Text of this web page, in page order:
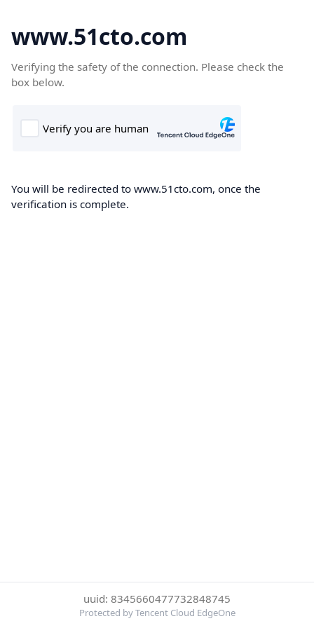
www.51cto.com
Verifying the safety of the connection. Please check the
box below.
You will be redirected to www.51cto.com, once the
verification is complete.
uuid: 8345660477732848745
Protected by Tencent Cloud EdgeOne